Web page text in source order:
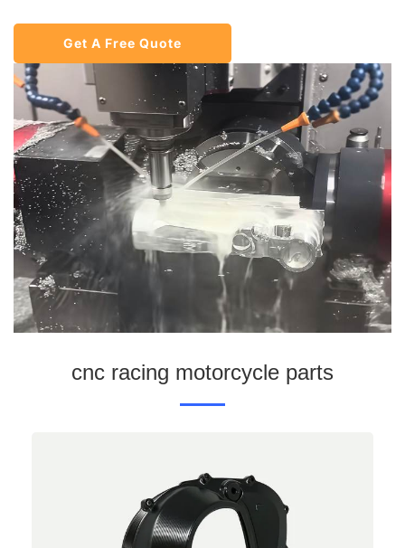
Get A Free Quote
cnc racing motorcycle parts